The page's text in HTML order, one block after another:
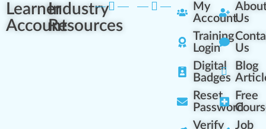
Learner
Account
Industry
Resources
My
Account
Training
Login
Digital
Badges
Reset
Password
Verify
Us
Us
Blog
Free
Job